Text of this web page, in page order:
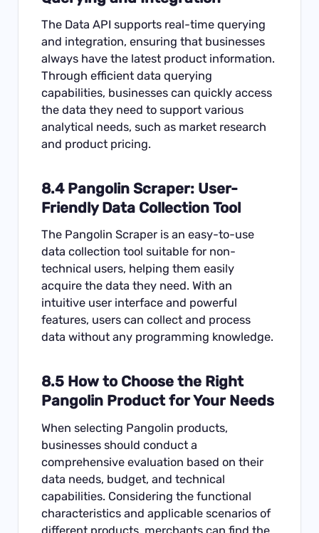
The Data API supports real-time querying
and integration, ensuring that businesses
always have the latest product information.
Through efficient data querying
capabilities, businesses can quickly access
the data they need to support various
analytical needs, such as market research
and product pricing.
8.4 Pangolin Scraper: User-
Friendly Data Collection Tool
The Pangolin Scraper is an easy-to-use
data collection tool suitable for non-
technical users, helping them easily
acquire the data they need. With an
intuitive user interface and powerful
features, users can collect and process
data without any programming knowledge.
8.5 How to Choose the Right
Pangolin Product for Your Needs
When selecting Pangolin products,
businesses should conduct a
comprehensive evaluation based on their
data needs, budget, and technical
capabilities. Considering the functional
characteristics and applicable scenarios of
different products, merchants can find the